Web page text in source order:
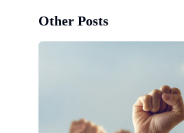
Other Posts